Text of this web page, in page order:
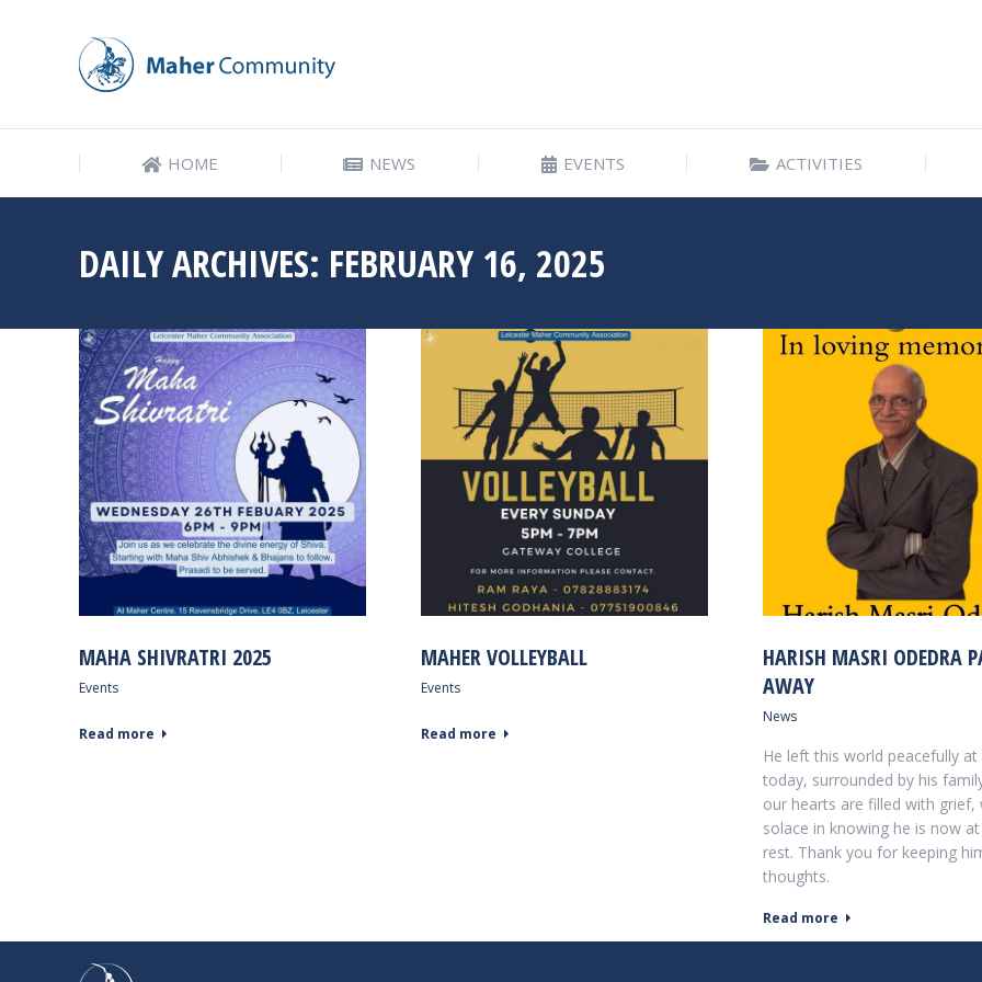
HOME NEWS EVENTS ACTIVITIES
DAILY ARCHIVES: FEBRUARY 16, 2025
MAHA SHIVRATRI 2025
Events
Read more
MAHER VOLLEYBALL
Events
Read more
HARISH MASRI ODEDRA
AWAY
News
He left this world peacefully at
today, surrounded by his
our hearts are filled with grief,
solace in knowing he is now
rest. Thank you for keeping
thoughts.
Read more